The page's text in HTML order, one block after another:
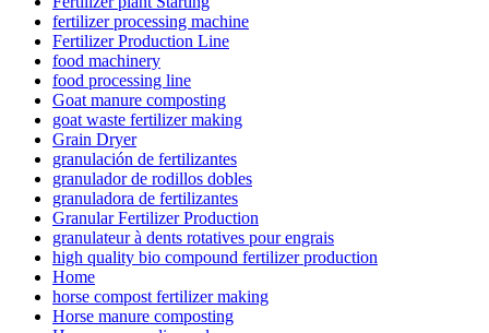
fertilizer processing machine
Fertilizer Production Line
food machinery
food processing line
Goat manure composting
goat waste fertilizer making
Grain Dryer
granulación de fertilizantes
granulador de rodillos dobles
granuladora de fertilizantes
Granular Fertilizer Production
granulateur à dents rotatives pour engrais
high quality bio compound fertilizer production
Home
horse compost fertilizer making
Horse manure composting